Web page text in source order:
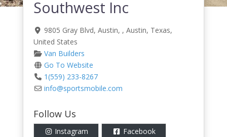
Southwest Inc
9805 Gray Blvd, Austin, ,Austin, Texas,
United States
Van Builders
Go To Website
1(559) 233-8267
info@sportsmobile.com
Follow Us
Instagram Facebook